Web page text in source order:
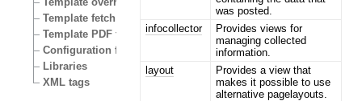
Template fetch functions
Template PDF functions
Configuration files
Libraries
XML tags
was posted.
infocollector
Provides views for
managing collected
information.
layout
Provides a view that
makes it possible to use
alternative pagelayouts.